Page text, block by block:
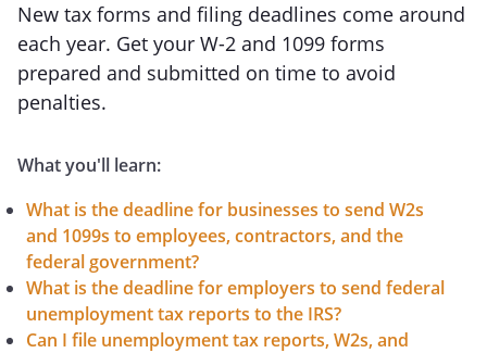
New tax forms and filing deadlines come around
each year. Get your W-2 and 1099 forms
prepared and submitted on time to avoid
penalties.
What you'll learn:
What is the deadline for businesses to send W2s
and 1099s to employees, contractors, and the
federal government?
What is the deadline for employers to send federal
unemployment tax reports to the IRS?
Can I file unemployment tax reports, W2s, and